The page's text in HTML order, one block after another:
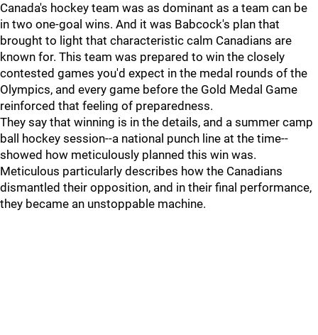
Canada's hockey team was as dominant as a team can be
in two one-goal wins. And it was Babcock's plan that
brought to light that characteristic calm Canadians are
known for. This team was prepared to win the closely
contested games you'd expect in the medal rounds of the
Olympics, and every game before the Gold Medal Game
reinforced that feeling of preparedness.
They say that winning is in the details, and a summer camp
ball hockey session--a national punch line at the time--
showed how meticulously planned this win was.
Meticulous particularly describes how the Canadians
dismantled their opposition, and in their final performance,
they became an unstoppable machine.